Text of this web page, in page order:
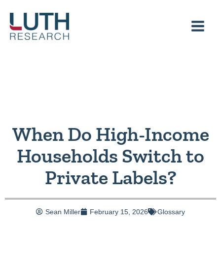
content
When Do High-Income
Households Switch to
Private Labels?
Sean Miller February 15, 2026 Glossary